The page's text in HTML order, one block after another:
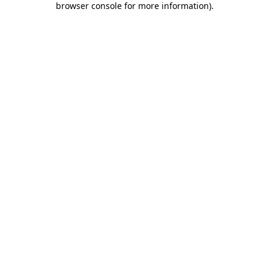
browser console for more information).